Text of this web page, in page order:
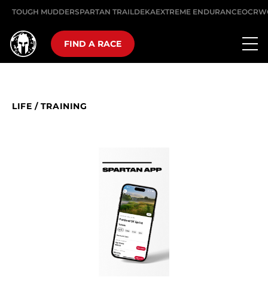
TOUGH MUDDERSPARTAN TRAILDEKAEXTREME ENDURANCE
FIND A RACE
LIFE / TRAINING